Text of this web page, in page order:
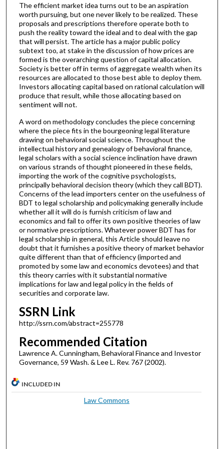
The efficient market idea turns out to be an aspiration
worth pursuing, but one never likely to be realized. These
proposals and prescriptions therefore operate both to
push the reality toward the ideal and to deal with the gap
that will persist. The article has a major public policy
subtext too, at stake in the discussion of how prices are
formed is the overarching question of capital allocation.
Society is better off in terms of aggregate wealth when its
resources are allocated to those best able to deploy them.
Investors allocating capital based on rational calculation will
produce that result, while those allocating based on
sentiment will not.
A word on methodology concludes the piece concerning
where the piece fits in the bourgeoning legal literature
drawing on behavioral social science. Throughout the
intellectual history and genealogy of behavioral finance,
legal scholars with a social science inclination have drawn
on various strands of thought pioneered in these fields,
importing the work of the cognitive psychologists,
principally behavioral decision theory (which they call BDT).
Concerns of the lead importers center on the usefulness of
BDT to legal scholarship and policymaking generally include
whether all it will do is furnish criticism of law and
economics and fail to offer its own positive theories of law
or normative prescriptions. Whatever power BDT has for
legal scholarship in general, this Article should leave no
doubt that it furnishes a positive theory of market behavior
quite different than that of efficiency (imported and
promoted by some law and economics devotees) and that
this theory carries with it substantial normative
implications for law and legal policy in the fields of
securities and corporate law.
SSRN Link
http://ssrn.com/abstract=255778
Recommended Citation
Lawrence A. Cunningham, Behavioral Finance and Investor
Governance, 59 Wash. & Lee L. Rev. 767 (2002).
INCLUDED IN
Law Commons